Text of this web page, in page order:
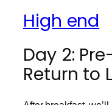
High end
Day 2:
Return to